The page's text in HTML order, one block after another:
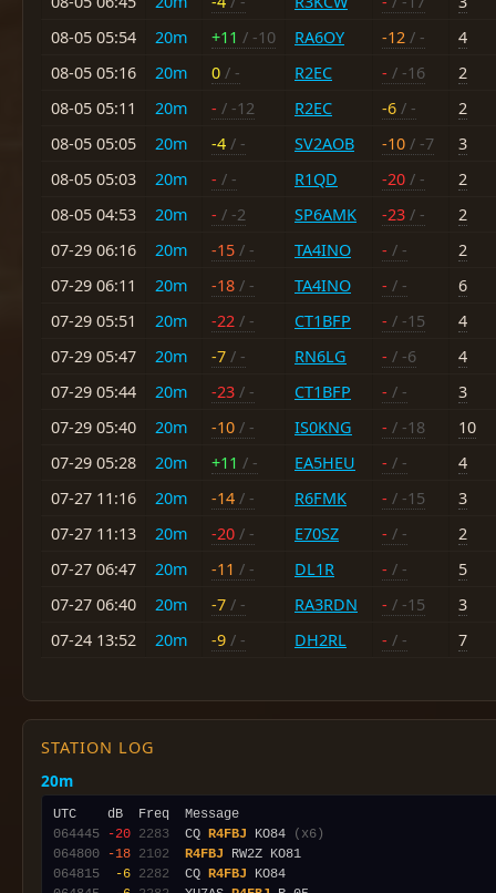
08-05 05:54
20m +11 / -10 RA6OY -12 / -
4
08-05 05:16
20m 0 / - R2EC - / -16
2
08-05 05:11
20m - / -12 R2EC -6 / -
2
08-05 05:05
20m -4 / - SV2AOB -10 / -7
3
08-05 05:03
20m - / - R1QD -20 / -
2
08-05 04:53
20m - / -2 SP6AMK -23 / -
2
07-29 06:16
20m -15 / - TA4INO - / -
2
07-29 06:11
20m -18 / - TA4INO - / -
6
07-29 05:51
20m -22 / - CT1BFP - / -15
4
07-29 05:47
20m -7 / - RN6LG - / -6
4
07-29 05:44
20m -23 / - CT1BFP - / -
3
07-29 05:40
20m -10 / - IS0KNG - / -18
10
07-29 05:28
20m +11 / - EA5HEU - / -
4
07-27 11:16
20m -14 / - R6FMK - / -15
3
07-27 11:13
20m -20 / - E70SZ - / -
2
07-27 06:47
20m -11 / - DL1R - / -
5
07-27 06:40
20m -7 / - RA3RDN - / -15
3
07-24 13:52
20m -9 / - DH2RL - / - 7
STATION LOG
20m
064445
-20 2283
  CQ
R4FBJ KO84
(x6)
064800
-18 2102 R4FBJ
064815
-6 2282
  CQ
R4FBJ